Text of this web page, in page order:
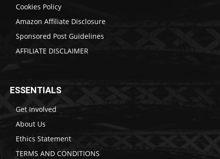
Cookies Policy
Amazon Affiliate Disclosure
Sponsored Post Guidelines
AFFILIATE DISCLAIMER
ESSENTIALS
Get Involved
About Us
Ethics Statement
TERMS AND CONDITIONS